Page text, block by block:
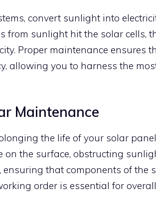
convert sunlight into
from sunlight hit the solar cells,
Proper maintenance ensures
allowing you to harness the
Maintenance
the life of your solar
on the surface, obstructing
that components of the
order is essential for overall